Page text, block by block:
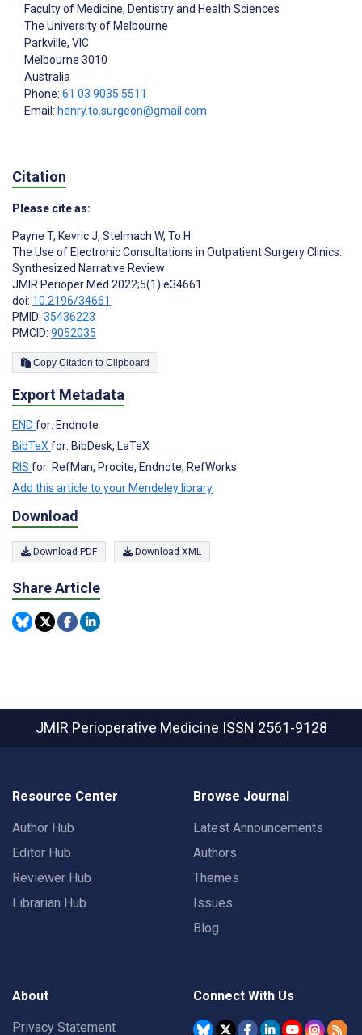
Faculty of Medicine, Dentistry and Health Sciences
The University of Melbourne
Parkville, VIC
Melbourne 3010
Australia
Phone: 61 03 9035 5511
Email: henry.to.surgeon@gmail.com
Citation
Please cite as:
Payne T, Kevric J, Stelmach W, To H
The Use of Electronic Consultations in Outpatient Surgery Clinics:
Synthesized Narrative Review
JMIR Perioper Med 2022;5(1):e34661
doi: 10.2196/34661
PMID: 35436223
PMCID: 9052035
Copy Citation to Clipboard
Export Metadata
END for: Endnote
BibTeX for: BibDesk, LaTeX
RIS for: RefMan, Procite, Endnote, RefWorks
Add this article to your Mendeley library
Download
Download PDF Download XML
Share Article
JMIR Perioperative Medicine ISSN 2561-9128
Resource Center
Author Hub
Editor Hub
Reviewer Hub
Librarian Hub
Browse Journal
Latest Announcements
Authors
Themes
Issues
Blog
About
Privacy Statement
Connect With Us